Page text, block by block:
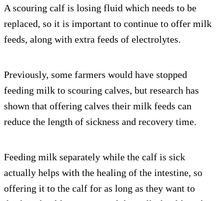
A scouring calf is losing fluid which needs to be
replaced, so it is important to continue to offer milk
feeds, along with extra feeds of electrolytes.
Previously, some farmers would have stopped
feeding milk to scouring calves, but research has
shown that offering calves their milk feeds can
reduce the length of sickness and recovery time.
Feeding milk separately while the calf is sick
actually helps with the healing of the intestine, so
offering it to the calf for as long as they want to